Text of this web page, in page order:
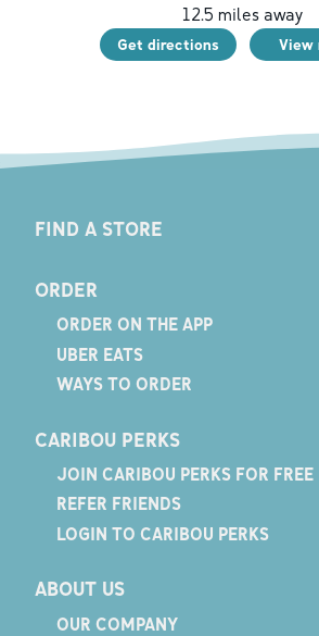
12.5 miles away
Get directions View
FIND A STORE
ORDER
ORDER ON THE APP
UBER EATS
WAYS TO ORDER
CARIBOU PERKS
JOIN CARIBOU PERKS FOR FREE
REFER FRIENDS
LOGIN TO CARIBOU PERKS
ABOUT US
OUR COMPANY